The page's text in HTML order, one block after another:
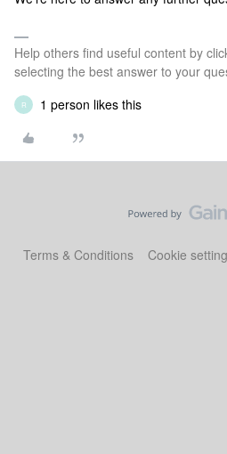
Help others find useful content by
selecting the best answer to your
R 1 person likes this
Terms & Conditions Cookie